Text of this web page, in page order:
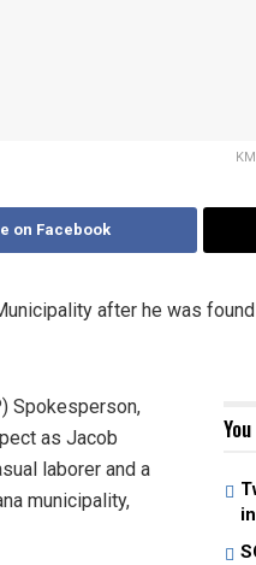
on Facebook
after he was
Spokesperson,
as Jacob
laborer and a
municipality,